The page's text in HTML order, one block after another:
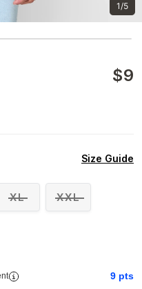
1/5
$9
Size Guide
XL XXL
9 pts